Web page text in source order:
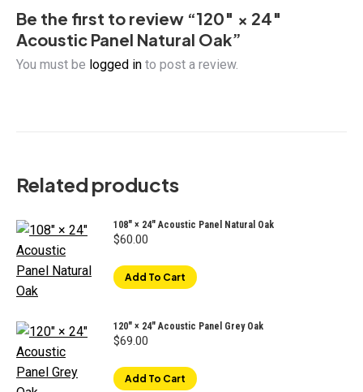
Be the first to review “120″ × 24″
Acoustic Panel Natural Oak”
You must be logged in to post a review.
Related products
108" × 24" Acoustic Panel Natural Oak
$60.00
Add To Cart
120" × 24" Acoustic Panel Grey Oak
$69.00
Add To Cart